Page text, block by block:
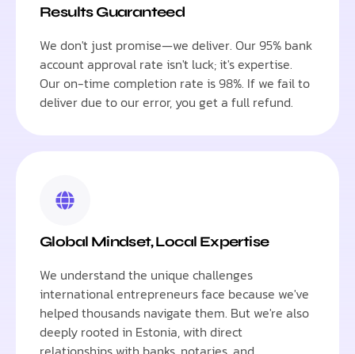
Results Guaranteed
We don't just promise—we deliver. Our 95% bank
account approval rate isn't luck; it's expertise.
Our on-time completion rate is 98%. If we fail to
deliver due to our error, you get a full refund.
Global Mindset, Local Expertise
We understand the unique challenges
international entrepreneurs face because we've
helped thousands navigate them. But we're also
deeply rooted in Estonia, with direct